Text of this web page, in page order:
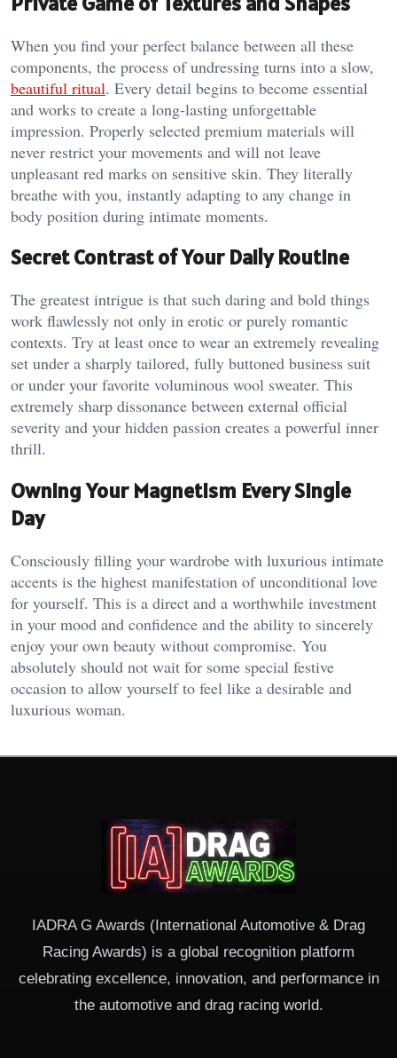
When you find your perfect balance between all these
components, the process of undressing turns into a slow,
beautiful ritual. Every detail begins to become essential
and works to create a long-lasting unforgettable
impression. Properly selected premium materials will
never restrict your movements and will not leave
unpleasant red marks on sensitive skin. They literally
breathe with you, instantly adapting to any change in
body position during intimate moments.
Secret Contrast of Your Daily Routine
The greatest intrigue is that such daring and bold things
work flawlessly not only in erotic or purely romantic
contexts. Try at least once to wear an extremely revealing
set under a sharply tailored, fully buttoned business suit
or under your favorite voluminous wool sweater. This
extremely sharp dissonance between external official
severity and your hidden passion creates a powerful inner
thrill.
Owning Your Magnetism Every Single
Day
Consciously filling your wardrobe with luxurious intimate
accents is the highest manifestation of unconditional love
for yourself. This is a direct and a worthwhile investment
in your mood and confidence and the ability to sincerely
enjoy your own beauty without compromise. You
absolutely should not wait for some special festive
occasion to allow yourself to feel like a desirable and
luxurious woman.
IADRA G Awards (International Automotive & Drag
Racing Awards) is a global recognition platform
celebrating excellence, innovation, and performance in
the automotive and drag racing world.